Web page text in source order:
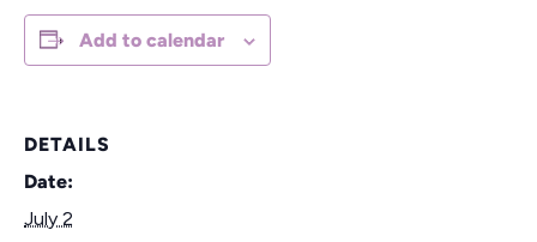
Add to calendar
DETAILS
Date:
July 2